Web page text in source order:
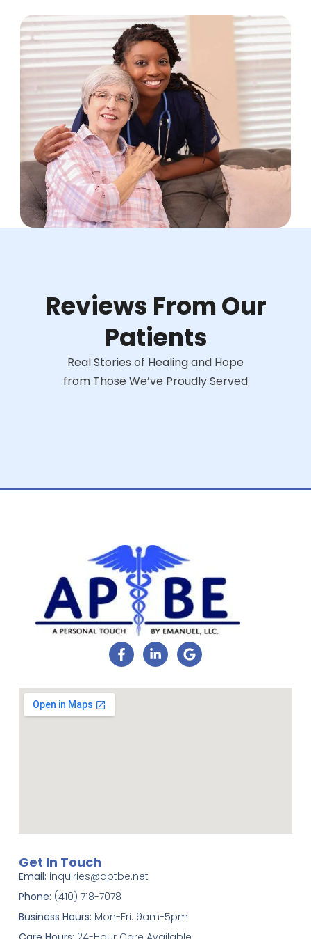
Reviews From Our
Patients
Real Stories of Healing and Hope
from Those We’ve Proudly Served
Get In Touch
Email: inquiries@aptbe.net
Phone: (410) 718-7078
Business Hours: Mon-Fri: 9am-5pm